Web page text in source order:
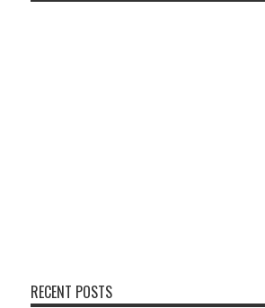
RECENT POSTS